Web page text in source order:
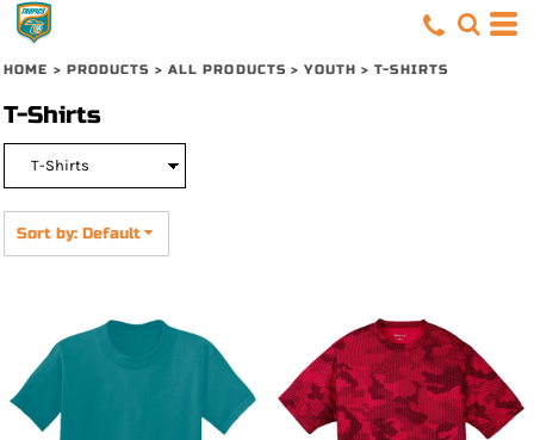
HOME > PRODUCTS > ALL PRODUCTS > YOUTH > T-SHIRTS
T-Shirts
Sort by: Default
Default